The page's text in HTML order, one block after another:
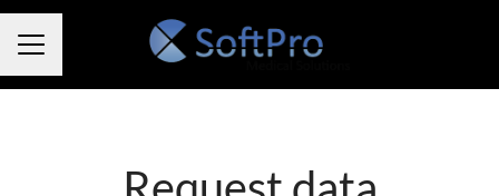
CAREER MENU